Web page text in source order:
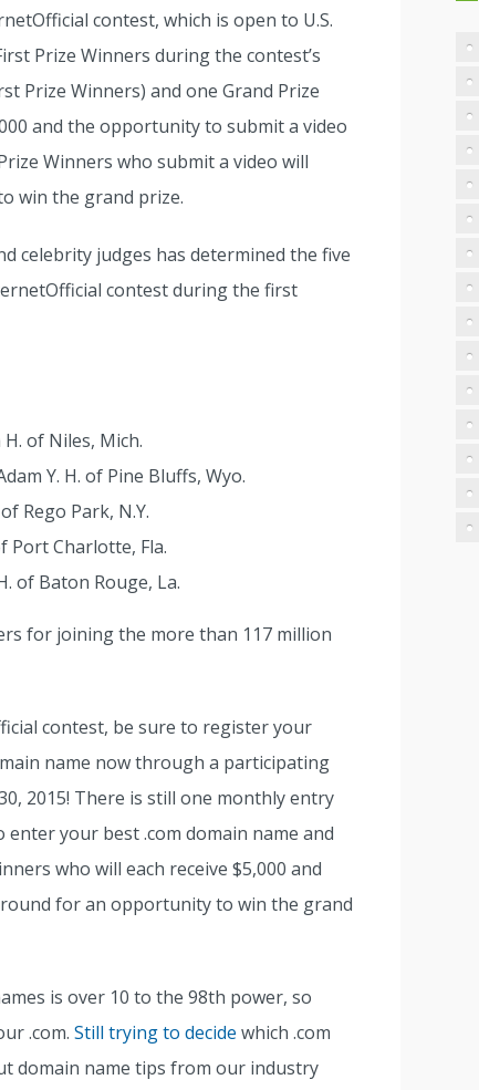
contest, which is open to U.S.
Prize Winners during the contest’s
Prize Winners) and one Grand Prize
and the opportunity to submit a video
Winners who submit a video will
win the grand prize.
celebrity judges has determined the five
contest during the first
of Niles, Mich.
Y. H. of Pine Bluffs, Wyo.
Rego Park, N.Y.
Port Charlotte, Fla.
of Baton Rouge, La.
for joining the more than 117 million
contest, be sure to register your
name now through a participating
2015! There is still one monthly entry
your best .com domain name and
who will each receive $5,000 and
for an opportunity to win the grand
is over 10 to the 98th power, so
.com. Still trying to decide which .com
domain name tips from our industry